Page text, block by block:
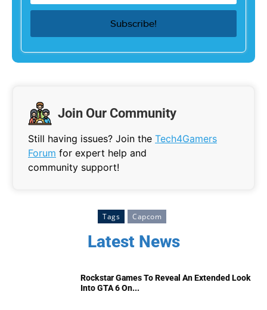
Join Our Community
Still having issues? Join the Tech4Gamers
Forum for expert help and
community support!
Tags Capcom
Latest News
Rockstar Games To Reveal An Extended Look
Into GTA 6 On...